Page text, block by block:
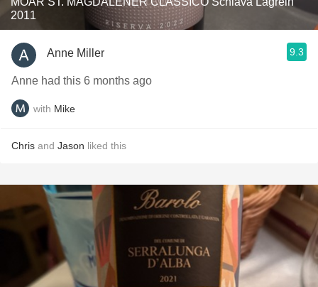
2011
Anne Miller 9.3
Anne had this 6 months ago
with Mike
Chris and Jason liked this